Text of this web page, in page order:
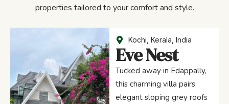
properties tailored to your comfort and style.
Kochi, Kerala, India
Eve Nest
Tucked away in Edappally,
this charming villa pairs
elegant sloping grey roofs